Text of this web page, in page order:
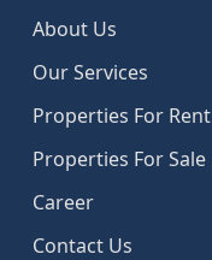
About Us
Our Services
Properties For Rent
Properties For Sale
Career
Contact Us